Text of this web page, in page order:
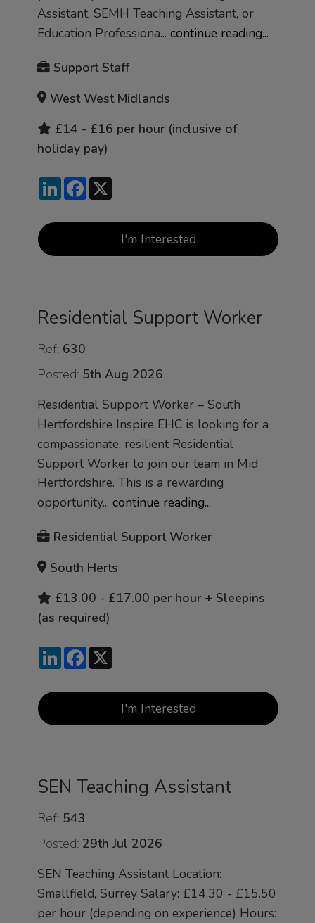
Assistant, SEMH Teaching Assistant, or
Education Professiona... continue reading...
Support Staff
West West Midlands
£14 - £16 per hour (inclusive of
holiday pay)
LinkedInFacebook
I'm Interested
Residential Support Worker
Ref: 630
Posted: 5th Aug 2026
Residential Support Worker – South
Hertfordshire Inspire EHC is looking for a
compassionate, resilient Residential
Support Worker to join our team in Mid
Hertfordshire. This is a rewarding
opportunity... continue reading...
Residential Support Worker
South Herts
£13.00 - £17.00 per hour + Sleepins
(as required)
LinkedInFacebook
I'm Interested
SEN Teaching Assistant
Ref: 543
Posted: 29th Jul 2026
SEN Teaching Assistant Location:
Smallfield, Surrey Salary: £14.30 - £15.50
per hour (depending on experience) Hours: